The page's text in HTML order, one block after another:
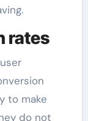
rates
to make
do not